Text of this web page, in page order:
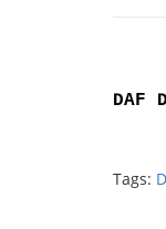
DAF
Tags: